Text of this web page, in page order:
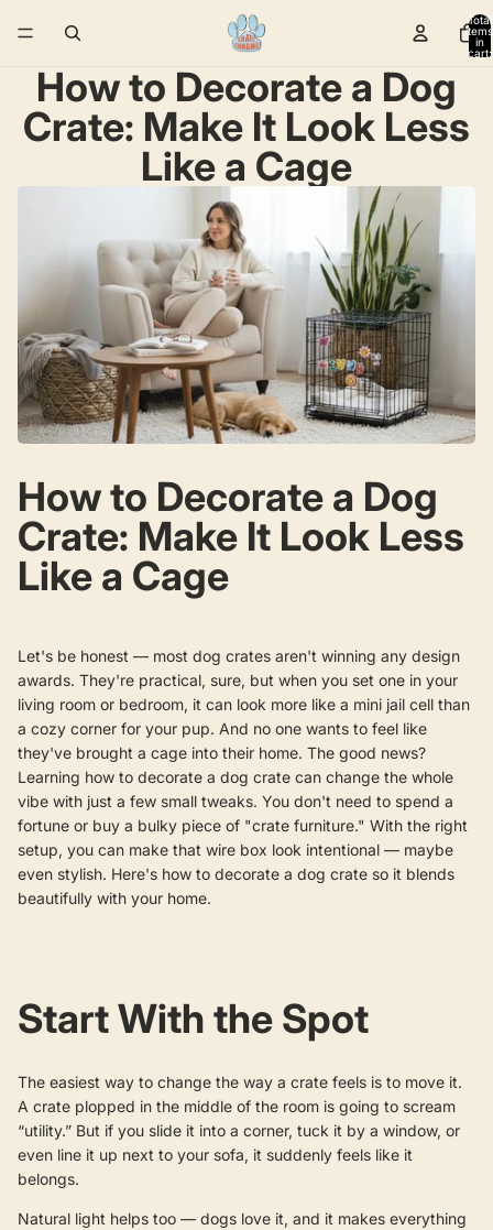
Total
items
in
cart:
How to Decorate a Dog
Crate: Make It Look Less
Like a Cage
How to Decorate a Dog
Crate: Make It Look Less
Like a Cage
Let's be honest — most dog crates aren't winning any design
awards. They're practical, sure, but when you set one in your
living room or bedroom, it can look more like a mini jail cell than
a cozy corner for your pup. And no one wants to feel like
they've brought a cage into their home. The good news?
Learning how to decorate a dog crate can change the whole
vibe with just a few small tweaks. You don't need to spend a
fortune or buy a bulky piece of "crate furniture." With the right
setup, you can make that wire box look intentional — maybe
even stylish. Here's how to decorate a dog crate so it blends
beautifully with your home.
Start With the Spot
The easiest way to change the way a crate feels is to move it.
A crate plopped in the middle of the room is going to scream
“utility.” But if you slide it into a corner, tuck it by a window, or
even line it up next to your sofa, it suddenly feels like it
belongs.
Natural light helps too — dogs love it, and it makes everything